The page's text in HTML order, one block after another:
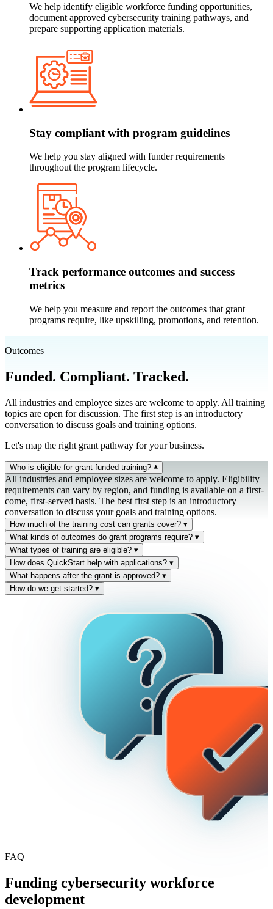
We help identify eligible workforce funding opportunities,
document approved cybersecurity training pathways, and
prepare supporting application materials.
Stay compliant with program guidelines
We help you stay aligned with funder requirements
throughout the program lifecycle.
Track performance outcomes and success
metrics
We help you measure and report the outcomes that grant
programs require, like upskilling, promotions, and retention.
Outcomes
Funded. Compliant. Tracked.
All industries and employee sizes are welcome to apply. All training
topics are open for discussion. The first step is an introductory
conversation to discuss goals and training options.
Let's map the right grant pathway for your business.
Who is eligible for grant-funded training? ▾
All industries and employee sizes are welcome to apply. Eligibility
requirements can vary by region, and funding is available on a first-
come, first-served basis. The best first step is an introductory
conversation to discuss your goals and training options.
How much of the training cost can grants cover? ▾
Reimbursement is available for a portion—or even the full cost—of
approved training activities. Up to 100% in some cases, but typically
50-90% based on company size, region, and program type.
What kinds of outcomes do grant programs require? ▾
Most programs require training to lead to one or more of: upskilling
on new technologies and business skills, measurable wage increases,
or documented promotions/job title changes for participating
employees. QuickStart iQ tracks each of these outcomes against the
original grant plan — so reporting is supported with evidence, not
What types of training are eligible? ▾
Cybersecurity, cloud, AI/data, project management, Microsoft 365,
and other technology/business skills training. All QuickStart catalog
courses can be considered. Final eligibility depends on the specific
grant program's scope and your business outcomes.
How does QuickStart help with applications? ▾
We help you assemble the right information, build the training plan,
and submit a clean, qualifying application for your region. Approved
training plans are then tracked inside QuickStart iQ so you can
What happens after the grant is approved? ▾
We help you stay compliant with program guidelines throughout the
lifecycle — including outcome tracking, retention monitoring, and
How do we get started? ▾
your goals and training options. We'll help you map the right grant
pathway for your business.
FAQ
Funding cybersecurity workforce
development